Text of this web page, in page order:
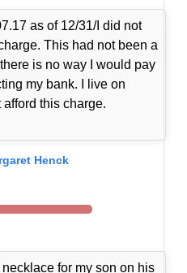
as of 12/31/I did not
This had not been a
is no way I would pay
my bank. I live on
this charge.
Henck
necklace for my son on his